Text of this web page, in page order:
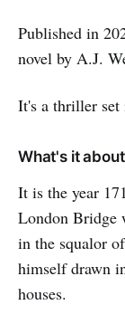
Published in
novel by A.J.
It's a thriller set
What's it
It is the year
London Bridge
in the squalor
himself drawn
houses.